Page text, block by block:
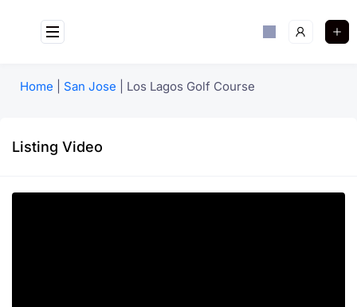
Home San Jose Los Lagos Golf Course
Listing Video